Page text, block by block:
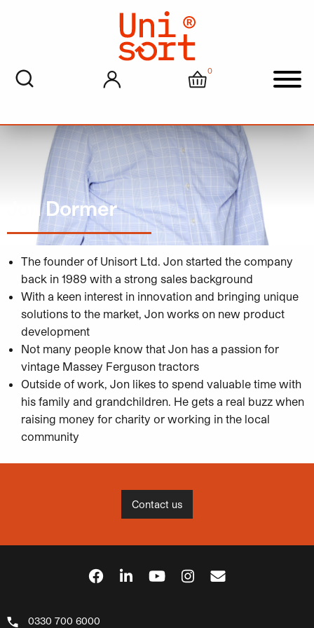
My account Cart
0
Jon Dormer
The founder of Unisort Ltd. Jon started the company
back in 1989 with a strong sales background
With a keen interest in innovation and bringing unique
solutions to the market, Jon works on new product
development
Not many people know that Jon has a passion for
vintage Massey Ferguson tractors
Outside of work, Jon likes to spend valuable time with
his family and grandchildren. He gets a real buzz when
raising money for charity or working in the local
community
Contact us
0330 700 6000